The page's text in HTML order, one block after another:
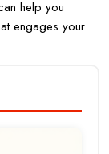
help you
engages your